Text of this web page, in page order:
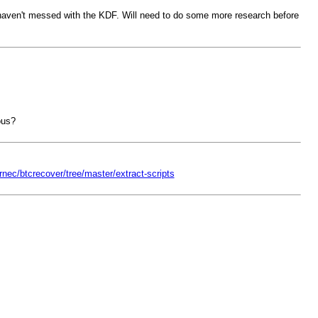
messed with the KDF. Will need to do some more research before
btcrecover/tree/master/extract-scripts